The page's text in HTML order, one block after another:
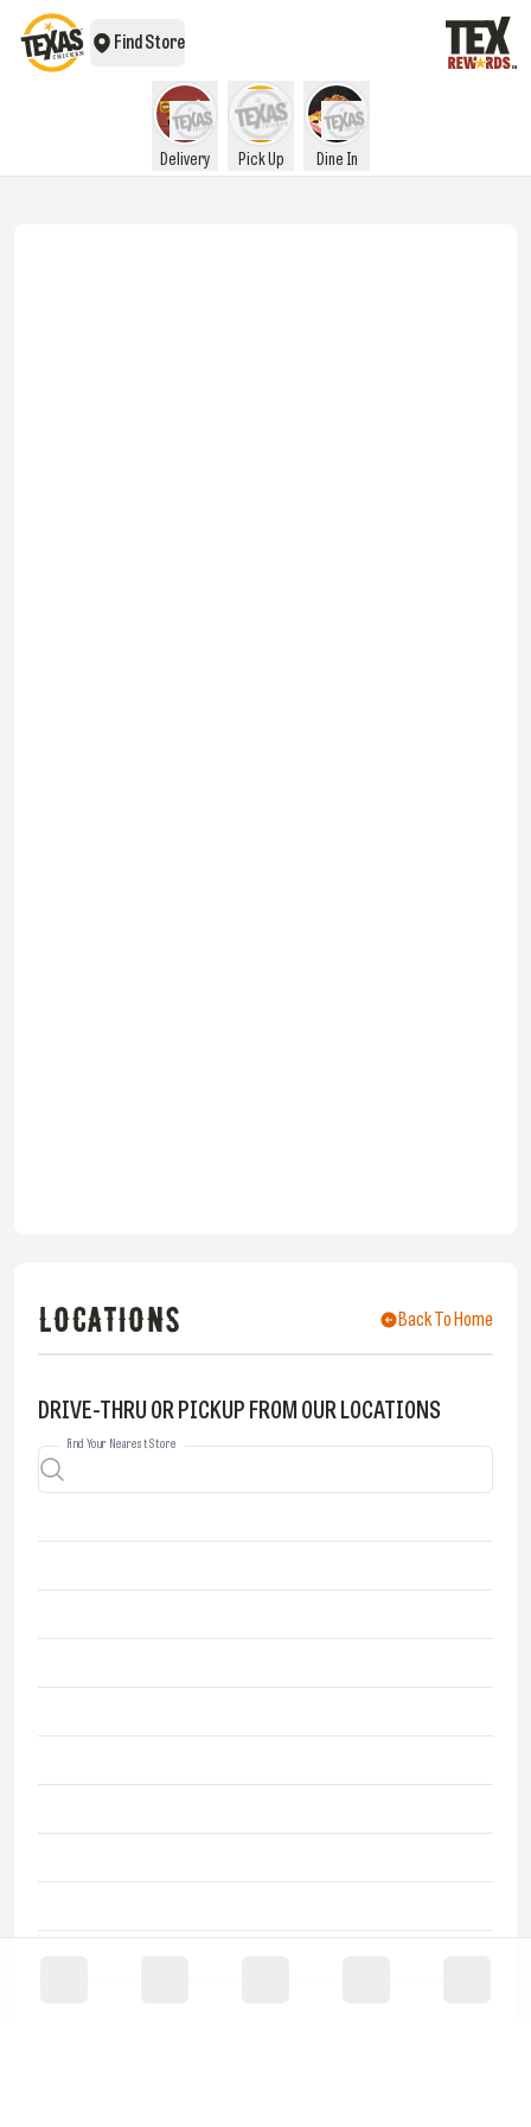
Find Store
Delivery Pick Up Dine In
LOCATIONS Back To Home
DRIVE-THRU OR PICKUP FROM OUR LOCATIONS
Find Your Nearest Store